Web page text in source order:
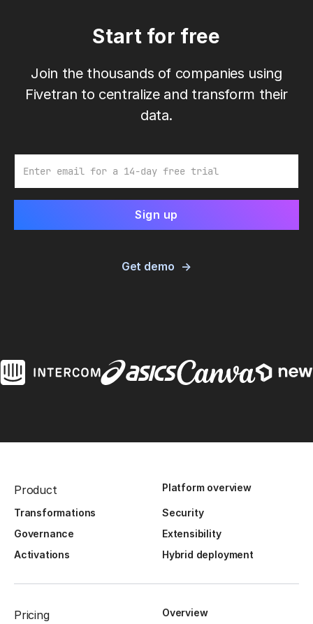
Start for free
Join the thousands of companies using
Fivetran to centralize and transform their
data.
Get demo
Product Platform overview
Transformations
Security
Governance
Extensibility
Activations
Hybrid deployment
Pricing Overview